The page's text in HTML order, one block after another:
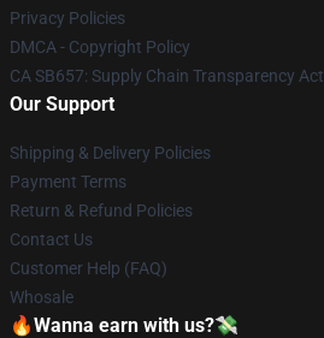
Privacy Policies
DMCA - Copyright Policy
CA SB657: Supply Chain Transparency Act
Our Support
Shipping & Delivery Policies
Payment Terms
Return & Refund Policies
Contact Us
Customer Help (FAQ)
Whosale
🔥Wanna earn with us?💸